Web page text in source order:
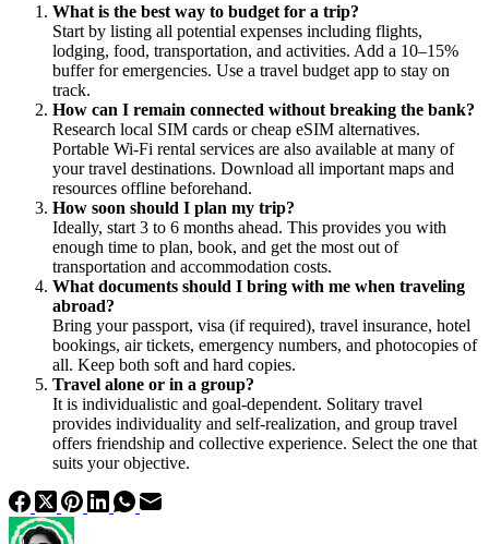
What is the best way to budget for a trip?
Start by listing all potential expenses including flights,
lodging, food, transportation, and activities. Add a 10–15%
buffer for emergencies. Use a travel budget app to stay on
track.
How can I remain connected without breaking the bank?
Research local SIM cards or cheap eSIM alternatives.
Portable Wi-Fi rental services are also available at many of
your travel destinations. Download all important maps and
resources offline beforehand.
How soon should I plan my trip?
Ideally, start 3 to 6 months ahead. This provides you with
enough time to plan, book, and get the most out of
transportation and accommodation costs.
What documents should I bring with me when traveling
abroad?
Bring your passport, visa (if required), travel insurance, hotel
bookings, air tickets, emergency numbers, and photocopies of
all. Keep both soft and hard copies.
Travel alone or in a group?
It is individualistic and goal-dependent. Solitary travel
provides individuality and self-realization, and group travel
offers friendship and collective experience. Select the one that
suits your objective.